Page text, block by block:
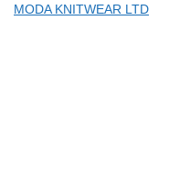
MODA KNITWEAR LTD